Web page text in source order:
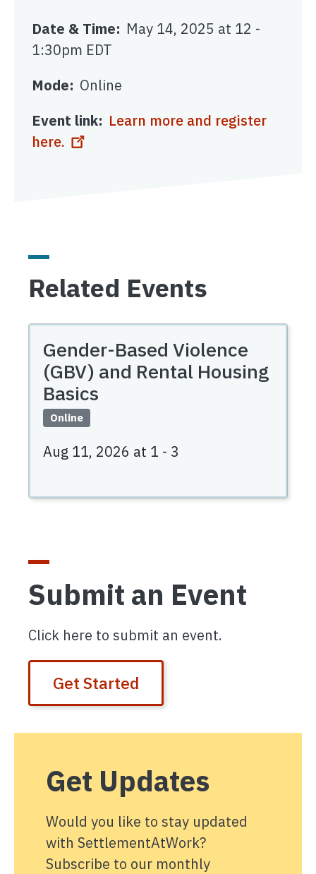
Date & Time May 14, 2025 at 12 -
1:30pm EDT
Mode
Online
Event link
Learn more and register
here.
Related Events
Gender-Based Violence
(GBV) and Rental Housing
Basics
Online
Aug 11, 2026 at 1 - 3
Submit an Event
Click here to submit an event.
Get Started
Get Updates
Would you like to stay updated
with SettlementAtWork?
Subscribe to our monthly